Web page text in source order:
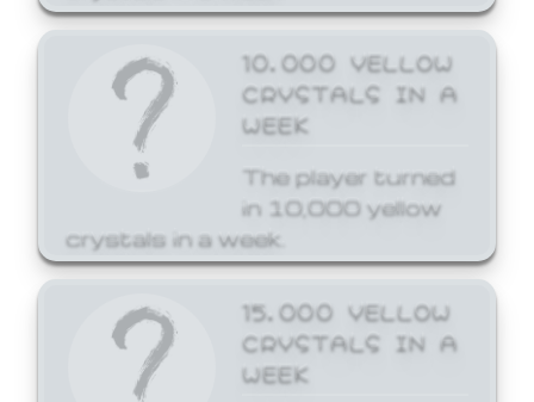
10,000 YELLOW
CRYSTALS IN A
WEEK
The player turned
in 10,000 yellow
crystals in a week.
15,000 YELLOW
CRYSTALS IN A
WEEK